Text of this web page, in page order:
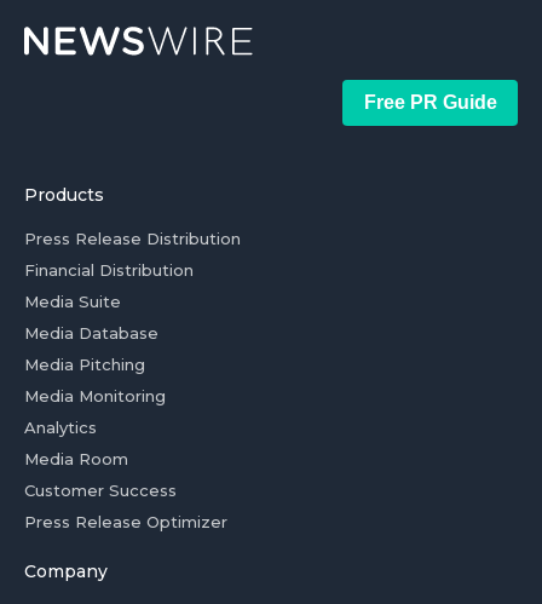
Free PR Guide
Products
Press Release Distribution
Financial Distribution
Media Suite
Media Database
Media Pitching
Media Monitoring
Analytics
Media Room
Customer Success
Press Release Optimizer
Company